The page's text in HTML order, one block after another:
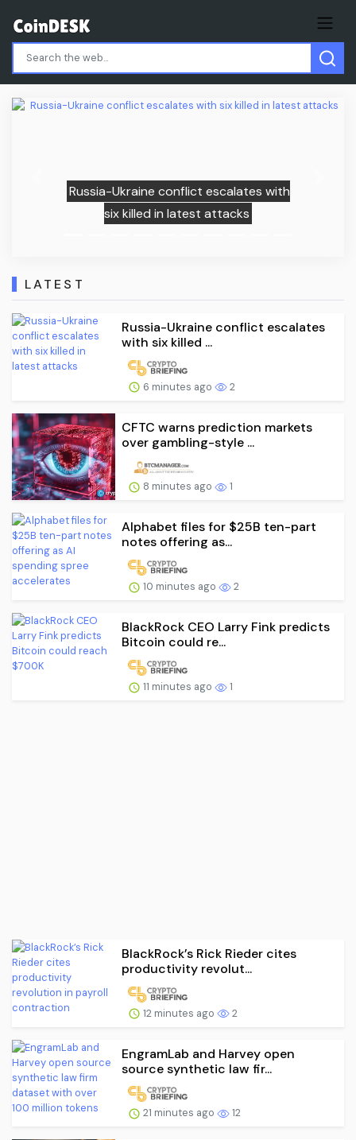
CFTC warns prediction
gambling-style odds
Previous
LATEST
Russia-Ukraine conflict escalates
with six killed ...
6 minutes ago 2
CFTC warns prediction markets
over gambling-style ...
8 minutes ago 1
Alphabet files for $25B ten-part
notes offering as...
10 minutes ago 2
BlackRock CEO Larry Fink predicts
Bitcoin could re...
11 minutes ago 1
BlackRock’s Rick Rieder cites
productivity revolut...
12 minutes ago 2
EngramLab and Harvey open
source synthetic law fir...
21 minutes ago 12